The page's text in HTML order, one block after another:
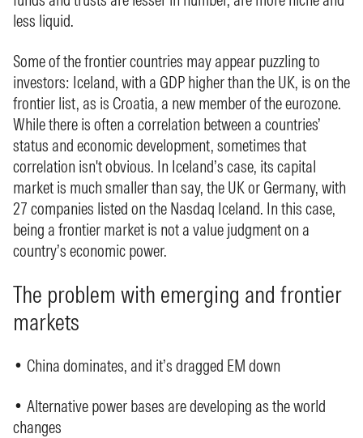
less liquid.
Some of the frontier countries may appear puzzling to
investors: Iceland, with a GDP higher than the UK, is on the
frontier list, as is Croatia, a new member of the eurozone.
While there is often a correlation between a countries’
status and economic development, sometimes that
correlation isn't obvious. In Iceland’s case, its capital
market is much smaller than say, the UK or Germany, with
27 companies listed on the Nasdaq Iceland. In this case,
being a frontier market is not a value judgment on a
country’s economic power.
The problem with emerging and frontier
markets
• China dominates, and it’s dragged EM down
• Alternative power bases are developing as the world
changes